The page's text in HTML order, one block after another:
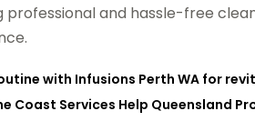
professional and hassle-free
with Infusions Perth WA for
Coast Services Help Queensland